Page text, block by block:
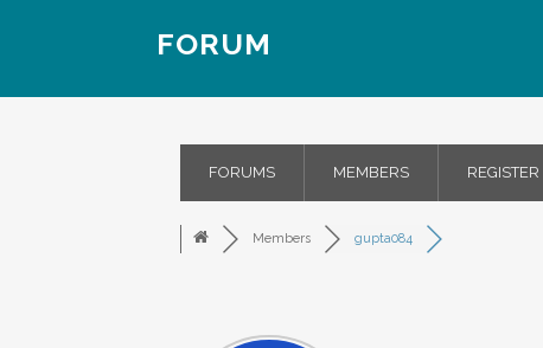
FORUM
FORUMS MEMBERS REGISTER
Members gupta084